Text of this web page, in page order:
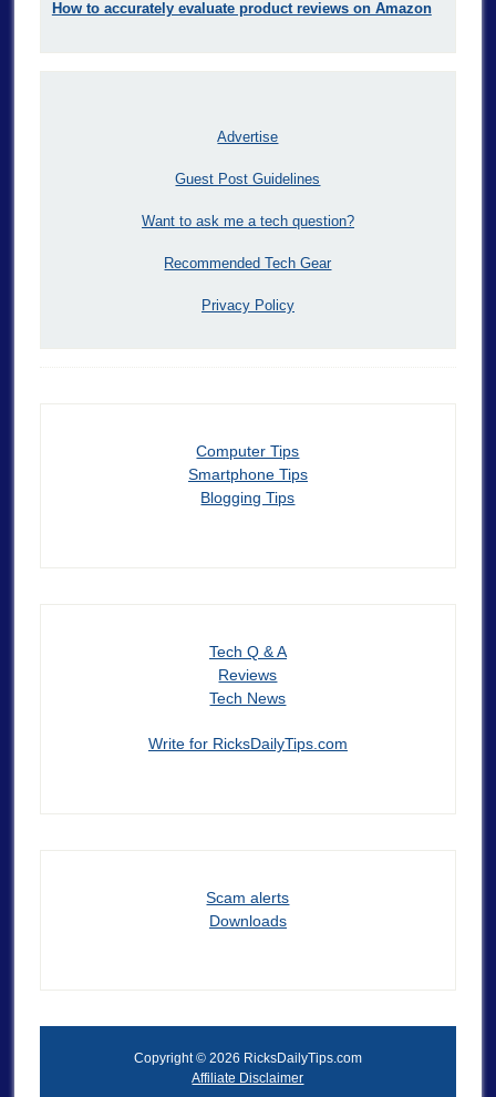
How to accurately evaluate product reviews on Amazon
Advertise
Guest Post Guidelines
Want to ask me a tech question?
Recommended Tech Gear
Privacy Policy
Computer Tips
Smartphone Tips
Blogging Tips
Tech Q & A
Reviews
Tech News
Write for RicksDailyTips.com
Scam alerts
Downloads
Copyright © 2026 RicksDailyTips.com
Affiliate Disclaimer